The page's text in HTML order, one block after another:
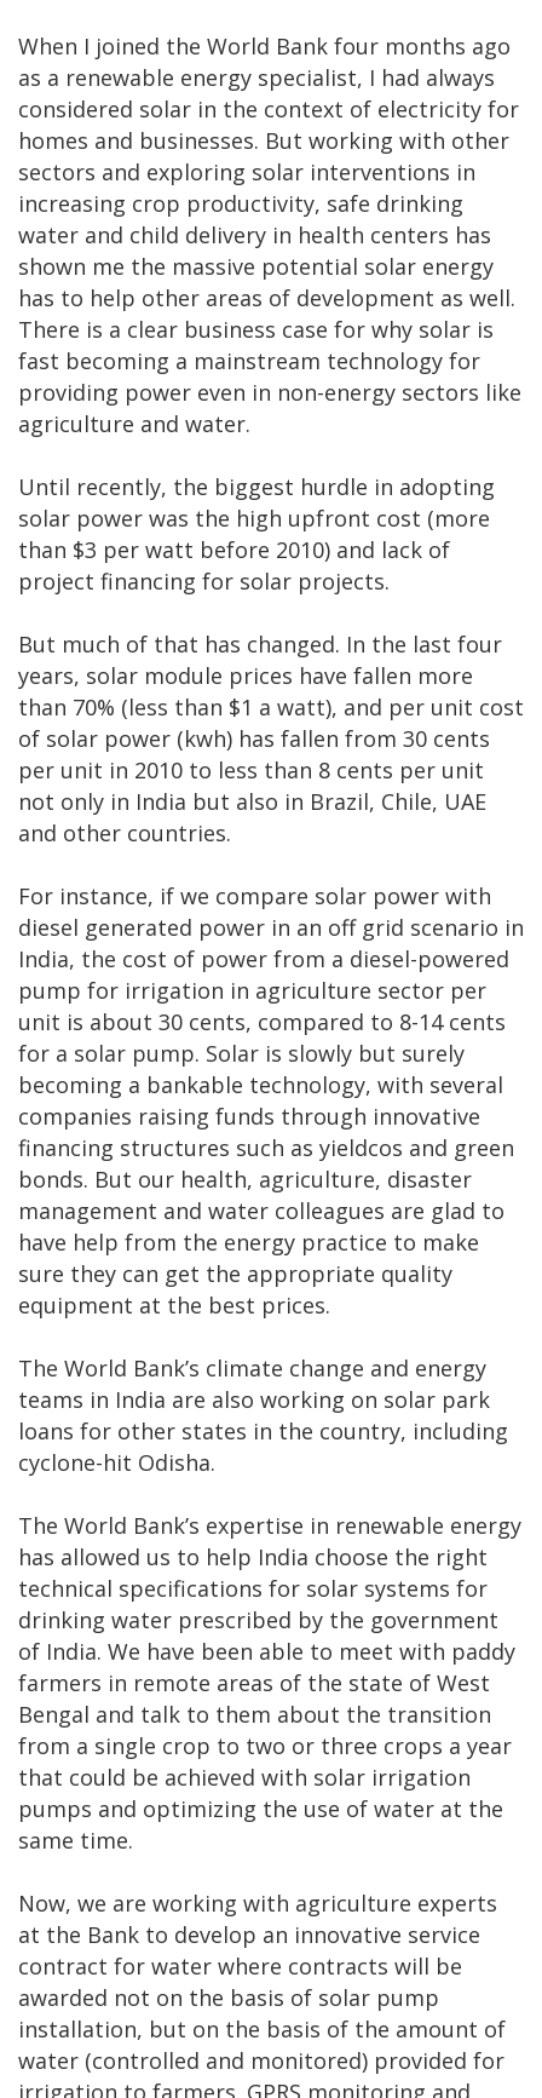
When I joined the World Bank four months ago
as a renewable energy specialist, I had always
considered solar in the context of electricity for
homes and businesses. But working with other
sectors and exploring solar interventions in
increasing crop productivity, safe drinking
water and child delivery in health centers has
shown me the massive potential solar energy
has to help other areas of development as well.
There is a clear business case for why solar is
fast becoming a mainstream technology for
providing power even in non-energy sectors like
agriculture and water.
Until recently, the biggest hurdle in adopting
solar power was the high upfront cost (more
than $3 per watt before 2010) and lack of
project financing for solar projects.
But much of that has changed. In the last four
years, solar module prices have fallen more
than 70% (less than $1 a watt), and per unit cost
of solar power (kwh) has fallen from 30 cents
per unit in 2010 to less than 8 cents per unit
not only in India but also in Brazil, Chile, UAE
and other countries.
For instance, if we compare solar power with
diesel generated power in an off grid scenario in
India, the cost of power from a diesel-powered
pump for irrigation in agriculture sector per
unit is about 30 cents, compared to 8-14 cents
for a solar pump. Solar is slowly but surely
becoming a bankable technology, with several
companies raising funds through innovative
financing structures such as yieldcos and green
bonds. But our health, agriculture, disaster
management and water colleagues are glad to
have help from the energy practice to make
sure they can get the appropriate quality
equipment at the best prices.
The World Bank’s climate change and energy
teams in India are also working on solar park
loans for other states in the country, including
cyclone-hit Odisha.
The World Bank’s expertise in renewable energy
has allowed us to help India choose the right
technical specifications for solar systems for
drinking water prescribed by the government
of India. We have been able to meet with paddy
farmers in remote areas of the state of West
Bengal and talk to them about the transition
from a single crop to two or three crops a year
that could be achieved with solar irrigation
pumps and optimizing the use of water at the
same time.
Now, we are working with agriculture experts
at the Bank to develop an innovative service
contract for water where contracts will be
awarded not on the basis of solar pump
installation, but on the basis of the amount of
water (controlled and monitored) provided for
irrigation to farmers. GPRS monitoring and